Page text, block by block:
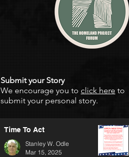
Submit your Story
We encourage you to click here to
submit your personal story.
Time To Act
Stanley W. Odle
Mar 15, 2025